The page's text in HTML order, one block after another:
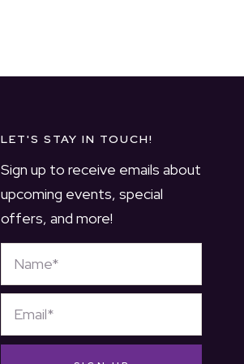
LET'S STAY IN TOUCH!
Sign up to receive emails about
upcoming events, special
offers, and more!